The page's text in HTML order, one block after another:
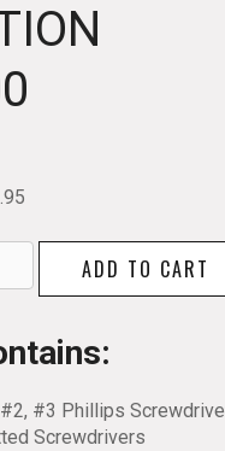
ADD TO CART
#3 Phillips
Screwdrivers